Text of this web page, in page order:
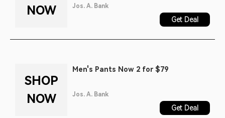
NOW
Jos. A. Bank
Get Deal
SHOP
NOW
Men's Pants Now 2 for $79
Jos. A. Bank
Get Deal